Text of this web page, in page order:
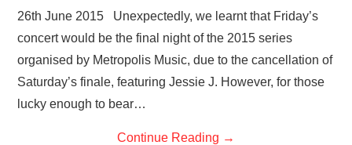
26th June 2015 Unexpectedly, we learnt that Friday’s
concert would be the final night of the 2015 series
organised by Metropolis Music, due to the cancellation of
Saturday’s finale, featuring Jessie J. However, for those
lucky enough to bear…
Continue Reading →